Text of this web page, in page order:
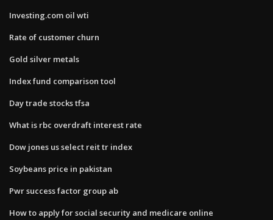
Investing.com oil wti
Rate of customer churn
Gold silver metals
Index fund comparison tool
Day trade stocks tfsa
What is rbc overdraft interest rate
Dow jones us select reit tr index
Soybeans price in pakistan
Pwr success factor group ab
How to apply for social security and medicare online